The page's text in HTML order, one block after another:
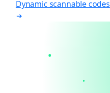
Dynamic scannable codes